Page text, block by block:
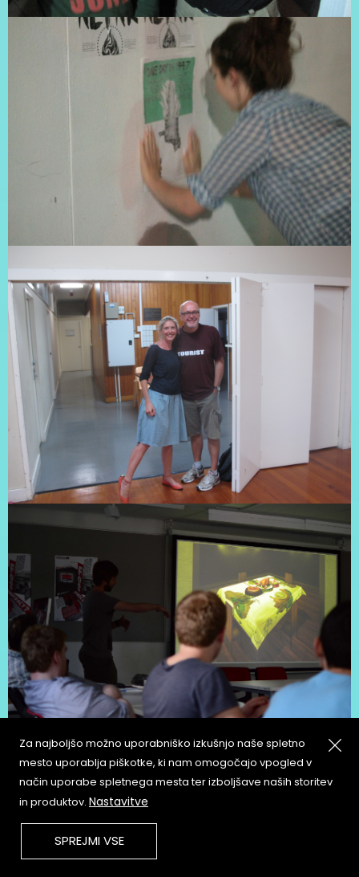
Za najboljšo možno uporabniško izkušnjo naše spletno
mesto uporablja piškotke, ki nam omogočajo vpogled v
način uporabe spletnega mesta ter izboljšave naših storitev
in produktov. Nastavitve
SPREJMI VSE